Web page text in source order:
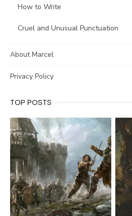
How to Write
Cruel and Unusual Punctuation
About Marcel
Privacy Policy
TOP POSTS